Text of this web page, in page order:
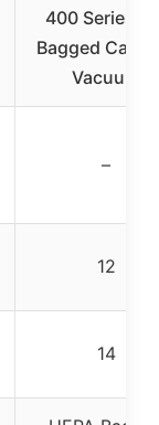
400 Series
Bagged
Vacuum
–
12
14